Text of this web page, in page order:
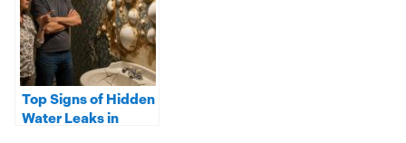
Top Signs of Hidden
Water Leaks in